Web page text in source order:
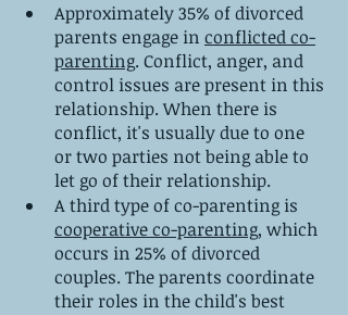
Approximately 35% of divorced
parents engage in conflicted co-
parenting. Conflict, anger, and
control issues are present in this
relationship. When there is
conflict, it's usually due to one
or two parties not being able to
let go of their relationship.
A third type of co-parenting is
cooperative co-parenting, which
occurs in 25% of divorced
couples. The parents coordinate
their roles in the child's best